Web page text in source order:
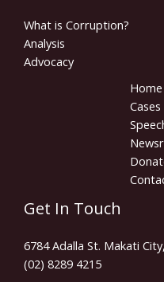
What is Corruption?
Analysis
Advocacy
Home
Cases
Get In Touch
6784 Adalla St. Makati
(02) 8289 4215